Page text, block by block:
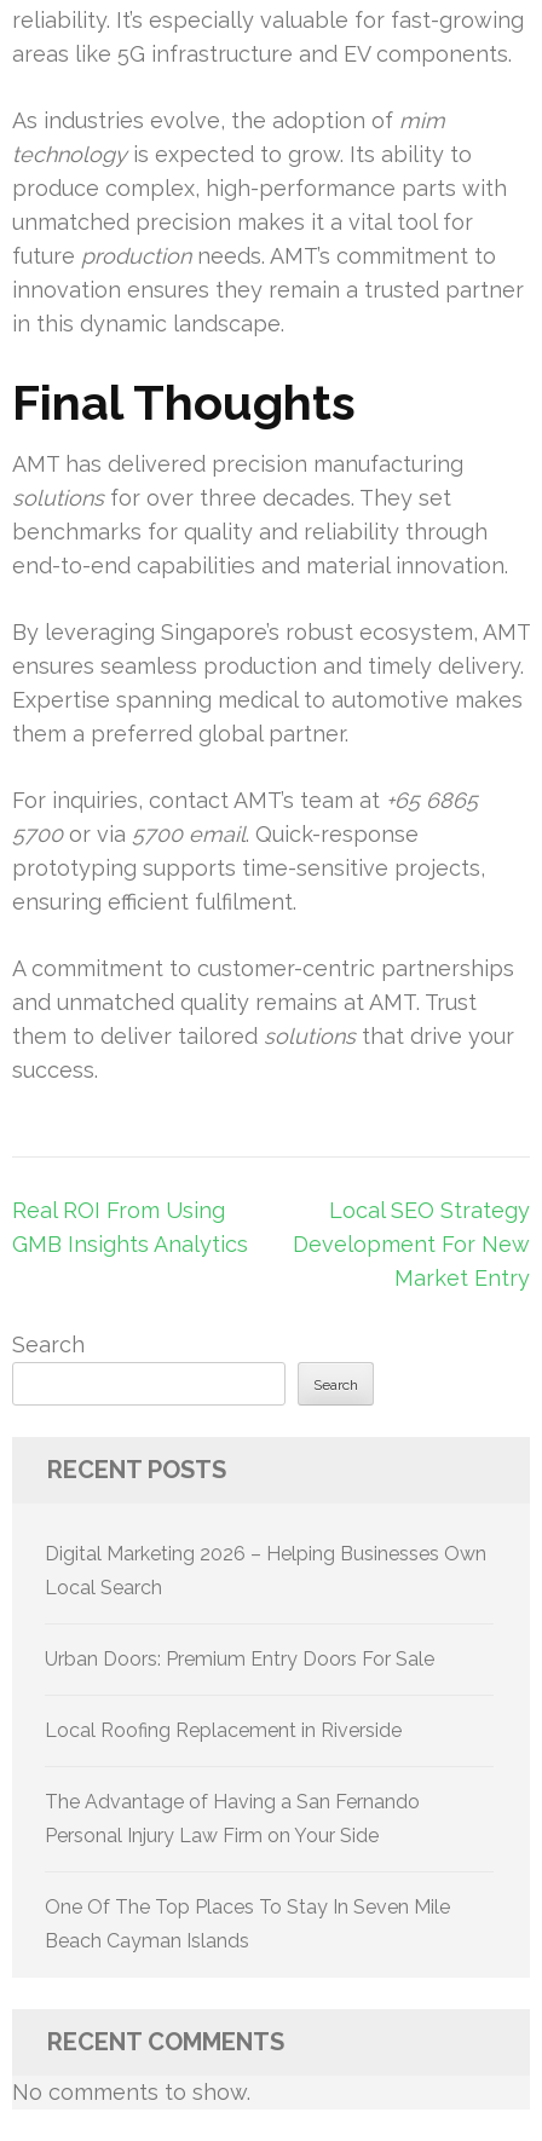
reliability. It’s especially valuable for fast-growing
areas like 5G infrastructure and EV components.
As industries evolve, the adoption of mim
technologyis expected to grow. Its ability to
produce complex, high-performance parts with
unmatched precision makes it a vital tool for
future productionneeds. AMT’s commitment to
innovation ensures they remain a trusted partner
in this dynamic landscape.
Final Thoughts
AMT has delivered precision manufacturing
solutionsfor over three decades. They set
benchmarks for quality and reliability through
end-to-end capabilities and material innovation.
By leveraging Singapore’s robust ecosystem, AMT
ensures seamless production and timely delivery.
Expertise spanning medical to automotive makes
them a preferred global partner.
For inquiries, contact AMT’s team at +65 6865
5700or via 5700 email. Quick-response
prototyping supports time-sensitive projects,
ensuring efficient fulfilment.
A commitment to customer-centric partnerships
and unmatched quality remains at AMT. Trust
them to deliver tailored solutionsthat drive your
success.
Post
navigation
Real ROI From Using
GMB Insights Analytics
Local SEO Strategy
Development For New
Market Entry
Search
Search
RECENT POSTS
Digital Marketing 2026 – Helping Businesses Own
Local Search
Urban Doors: Premium Entry Doors For Sale
Local Roofing Replacement in Riverside
The Advantage of Having a San Fernando
Personal Injury Law Firm on Your Side
One Of The Top Places To Stay In Seven Mile
Beach Cayman Islands
RECENT COMMENTS
No comments to show.